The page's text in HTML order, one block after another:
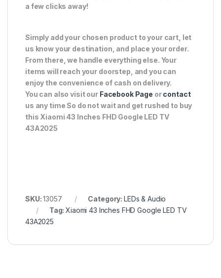
a few clicks away!
Simply add your chosen product to your cart, let
us know your destination, and place your order.
From there, we handle everything else. Your
items will reach your doorstep, and you can
enjoy the convenience of cash on delivery.
You can also visit our Facebook Page orcontact
us any time So do not wait and get rushed to buy
this Xiaomi 43 Inches FHD Google LED TV
43A2025
SKU:13057 Category: LEDs & Audio
Tag:Xiaomi 43 Inches FHD Google LED TV
43A2025